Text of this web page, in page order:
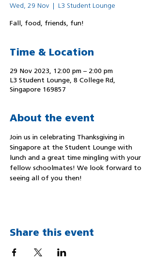
Wed, 29 Nov L3 Student Lounge
Fall, food, friends, fun!
Time & Location
29 Nov 2023, 12:00 pm – 2:00 pm
L3 Student Lounge, 8 College Rd,
Singapore 169857
About the event
Join us in celebrating Thanksgiving in
Singapore at the Student Lounge with
lunch and a great time mingling with your
fellow schoolmates! We look forward to
seeing all of you then!
Share this event